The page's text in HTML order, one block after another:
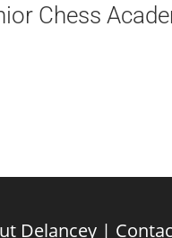
Chess
Delancey |